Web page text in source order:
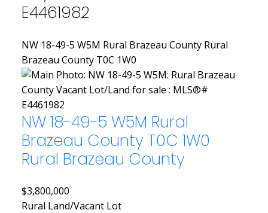
E4461982
NW 18-49-5 W5M Rural Brazeau County Rural
Brazeau County T0C 1W0
NW 18-49-5 W5M Rural
Brazeau County T0C 1W0
Rural Brazeau County
$3,800,000
Rural Land/Vacant Lot